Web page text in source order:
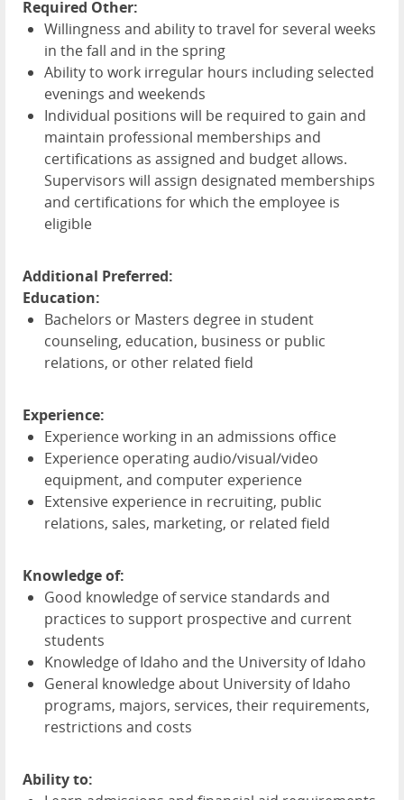
Required Other:
Willingness and ability to travel for several weeks
in the fall and in the spring
Ability to work irregular hours including selected
evenings and weekends
Individual positions will be required to gain and
maintain professional memberships and
certifications as assigned and budget allows.
Supervisors will assign designated memberships
and certifications for which the employee is
eligible
Additional Preferred:
Education:
Bachelors or Masters degree in student
counseling, education, business or public
relations, or other related field
Experience:
Experience working in an admissions office
Experience operating audio/visual/video
equipment, and computer experience
Extensive experience in recruiting, public
relations, sales, marketing, or related field
Knowledge of:
Good knowledge of service standards and
practices to support prospective and current
students
Knowledge of Idaho and the University of Idaho
General knowledge about University of Idaho
programs, majors, services, their requirements,
restrictions and costs
Ability to: